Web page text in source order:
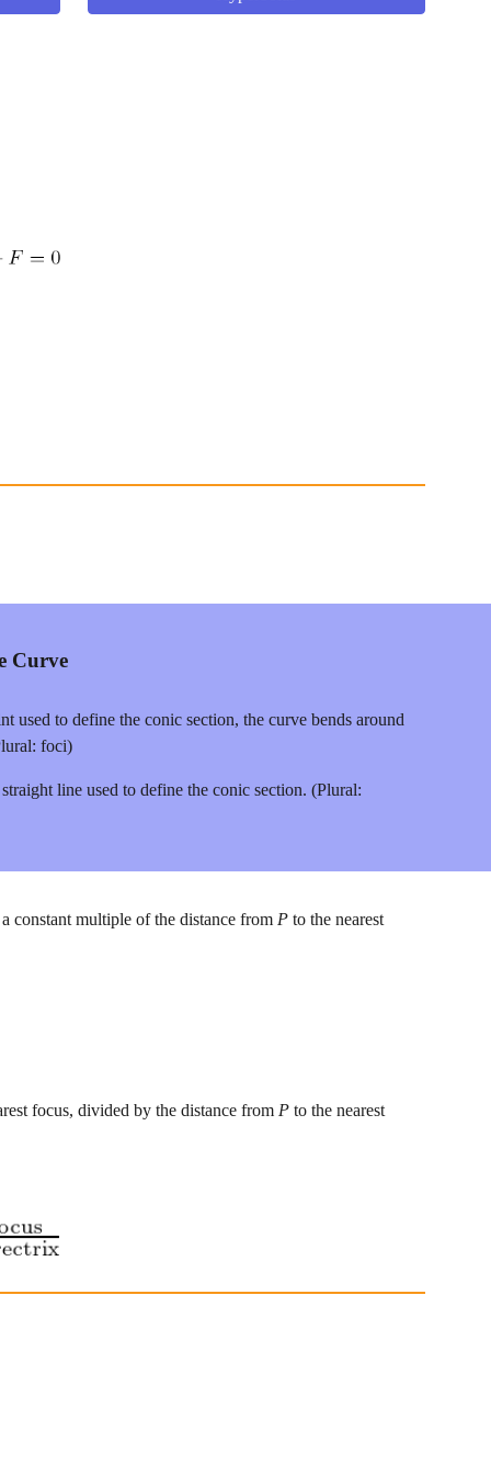
Curve
used to define the conic section, the curve bends around
foci)
straight line used to define the conic section. (Plural:
constant multiple of the distance from P
focus, divided by the distance from P to the nearest